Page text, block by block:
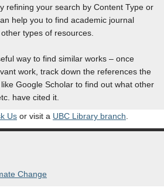
refining your search by Content Type or
help you to find academic journal
types of resources.
way to find similar works – once
work, track down the references the
Google Scholar to find out what other
have cited it.
Us or visit a UBC Library branch
Change